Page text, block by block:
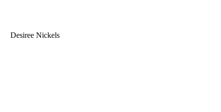
Desiree Nickels